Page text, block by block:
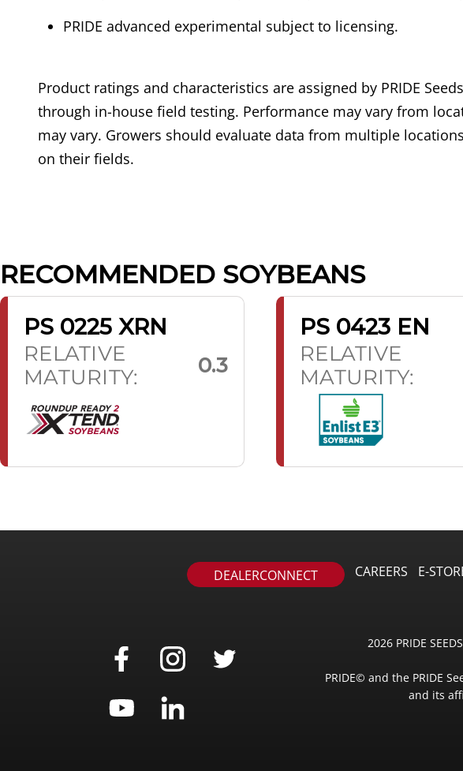
PRIDE advanced experimental subject to licensing.
Product ratings and characteristics are assigned by PRIDE
through in-house field testing. Performance may vary from
may vary. Growers should evaluate data from multiple
on their fields.
RECOMMENDED SOYBEANS
PS 0225 XRN
RELATIVE
MATURITY:
0.3
PS 0423 EN
RELATIVE
MATURITY:
DEALERCONNECT CAREERS E-
2026 PRIDE
PRIDE© and the PRIDE
and its